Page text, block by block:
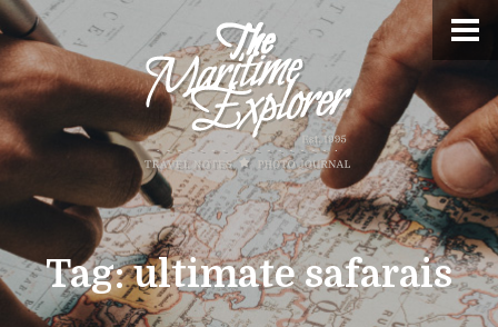
Tag:ultimate safarais